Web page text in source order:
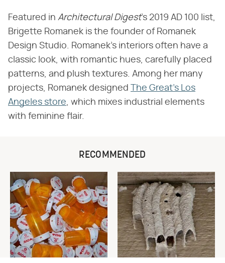
Featured in ​ Architectural Digest​'s 2019 AD 100 list,
Brigette Romanek is the founder of Romanek
Design Studio. Romanek's interiors often have a
classic look, with romantic hues, carefully placed
patterns, and plush textures. Among her many
projects, Romanek designed
The Great's Los
Angeles store, which mixes industrial elements
with feminine flair.
RECOMMENDED